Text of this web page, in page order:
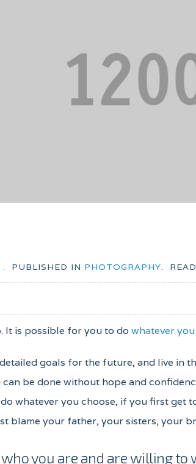
. PUBLISHED IN PHOTOGRAPHY. READ
It is possible for you to do whatever
goals for the future, and live in
be done without hope and
whatever you choose, if you first get
blame your father, your sisters, your
you are and are willing